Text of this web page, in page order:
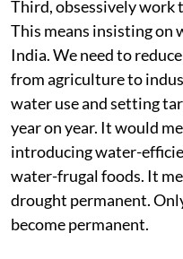
Third, obsessively work
This means insisting on
India. We need to
from agriculture to
water use and setting
year on year. It would
introducing water-
water-frugal foods. It
drought permanent.
become permanent.